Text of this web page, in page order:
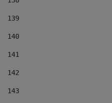
139
140
141
142
143